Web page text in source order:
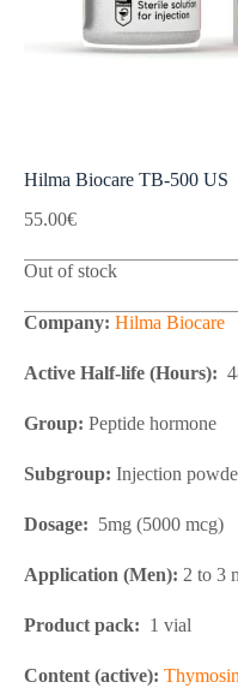
Hilma Biocare TB-500 US
55.00€
Out of stock
Company: Hilma Biocare
Active Half-life (Hours):
Group: Peptide hormone
Subgroup: Injection
Dosage: 5mg (5000 mcg)
Application (Men): 2 to 3
Product pack: 1 vial
Content (active):